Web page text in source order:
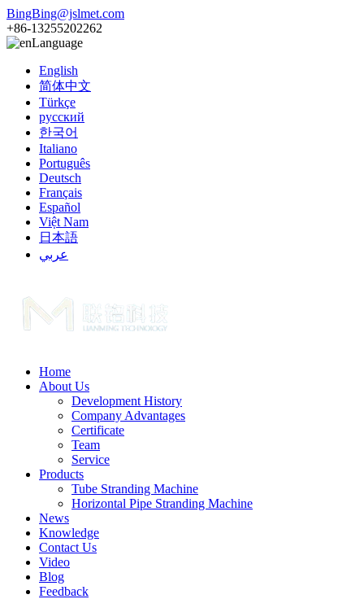
BingBing@jslmet.com
+86-13255202262
Language
English
简体中文
Türkçe
русский
한국어
Italiano
Português
Deutsch
Français
Español
Việt Nam
日本語
عربي
Home
About Us
Development History
Company Advantages
Certificate
Team
Service
Products
Tube Stranding Machine
Horizontal Pipe Stranding Machine
News
Knowledge
Contact Us
Video
Blog
Feedback